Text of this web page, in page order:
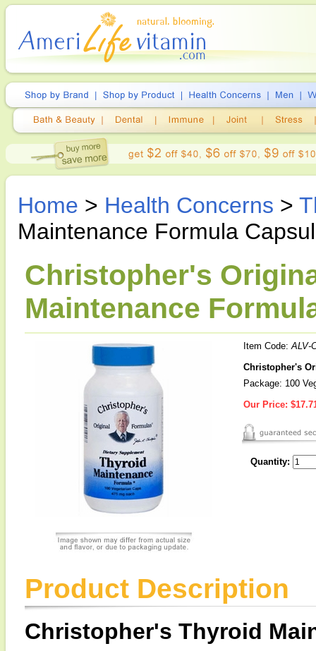
Home > Health Concerns >
Maintenance Formula
Christopher's
Maintenance
Item Code:ALV-
Christopher's
Package: 100
Our Price:
Quantity:
Product Description
Christopher's Thyroid